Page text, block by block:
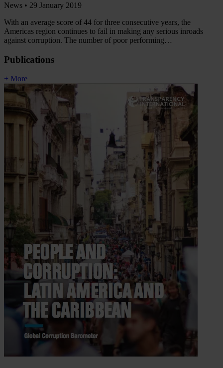
News • 29 January 2019
With an average score of 44 for three consecutive years, the
Americas region continues to fail in making any serious inroads
against corruption. The number of poor performing…
Publications
+ More